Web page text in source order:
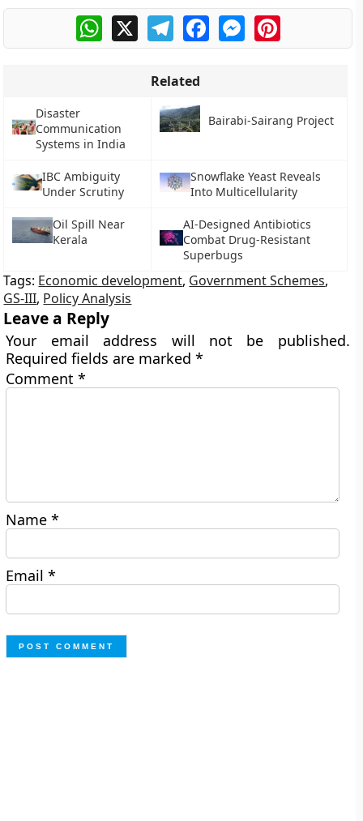
WhatsApp
X TelegramFacebookMessengerPinterest
Related
Disaster
Communication
Systems in India
Bairabi-Sairang Project
IBC Ambiguity
Under Scrutiny
Snowflake Yeast Reveals
Into Multicellularity
Oil Spill Near
Kerala
AI-Designed Antibiotics
Combat Drug-Resistant
Superbugs
Tags: Economic development, Government Schemes,
GS-III, Policy Analysis
Leave a Reply
Your email address will not be published.
Required fields are marked*
Comment*
Name*
Email*